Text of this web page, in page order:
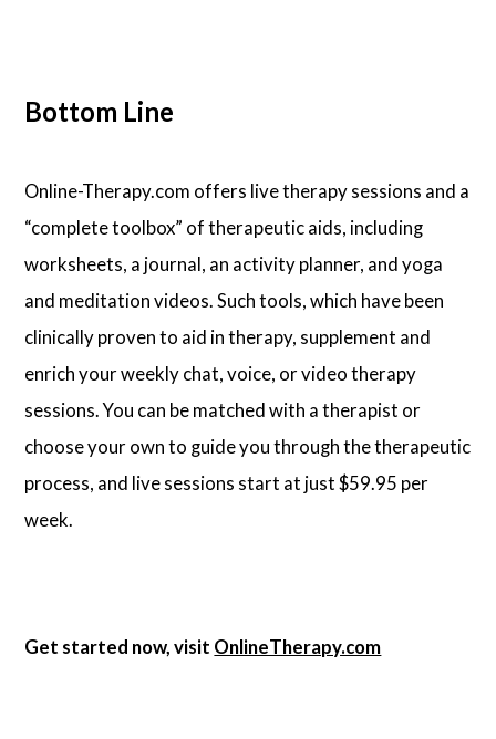
Bottom Line
Online-Therapy.com offers live therapy sessions and a
“complete toolbox” of therapeutic aids, including
worksheets, a journal, an activity planner, and yoga
and meditation videos. Such tools, which have been
clinically proven to aid in therapy, supplement and
enrich your weekly chat, voice, or video therapy
sessions. You can be matched with a therapist or
choose your own to guide you through the therapeutic
process, and live sessions start at just $59.95 per
week.
Get started now, visit OnlineTherapy.com